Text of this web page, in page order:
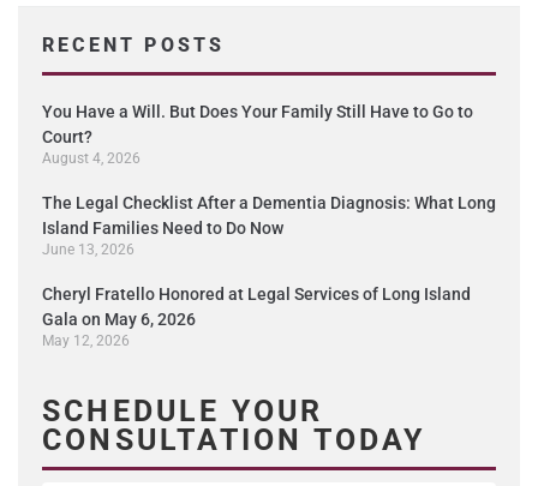
RECENT POSTS
You Have a Will. But Does Your Family Still Have to Go to
Court?
August 4, 2026
The Legal Checklist After a Dementia Diagnosis: What Long
Island Families Need to Do Now
June 13, 2026
Cheryl Fratello Honored at Legal Services of Long Island
Gala on May 6, 2026
May 12, 2026
SCHEDULE YOUR
CONSULTATION TODAY